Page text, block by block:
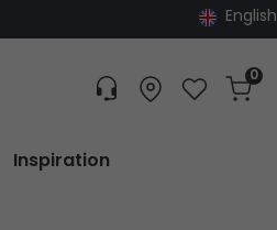
English
Customer service
Find dealer
Favorites
Cart
0
Inspiration